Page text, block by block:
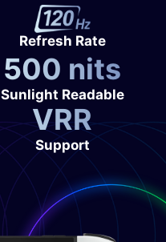
Refresh Rate
500 nits
Sunlight Readable
VRR
Support